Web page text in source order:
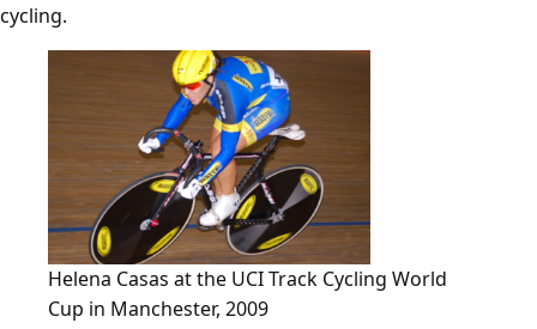
cycling.
Helena Casas at the UCI Track Cycling World
Cup in Manchester, 2009